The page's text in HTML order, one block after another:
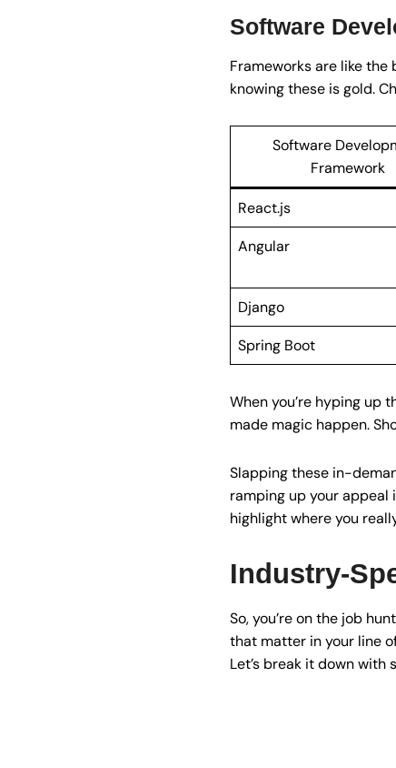
Software
Frameworks are like
knowing these is gold.
Software
Framework
React.js
Angular
Django
Spring Boot
When you’re hyping up
made magic happen.
Slapping these in-
ramping up your appeal
highlight where you
Industry-
So, you’re on the job
that matter in your line
Let’s break it down